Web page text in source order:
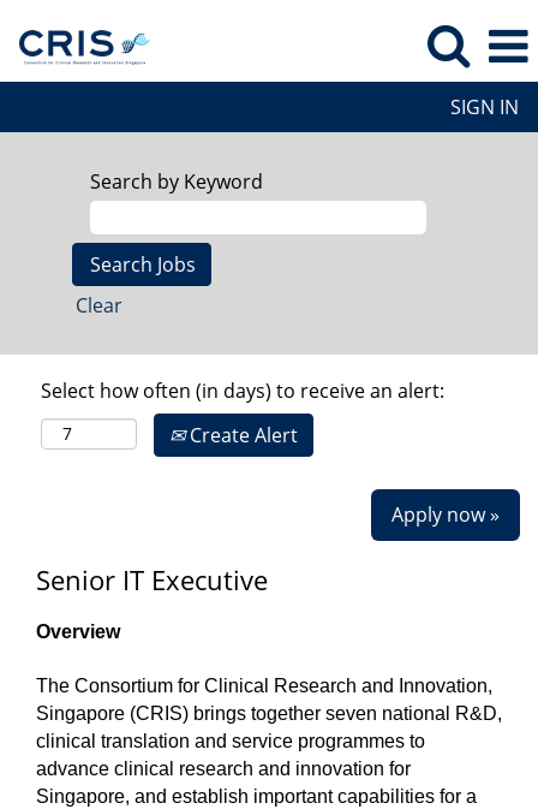
SIGN IN
Search by Keyword
Clear
Select how often (in days) to receive an alert:
Create Alert
Apply now »
Senior IT Executive
Overview
The Consortium for Clinical Research and Innovation,
Singapore (CRIS) brings together seven national R&D,
clinical translation and service programmes to
advance clinical research and innovation for
Singapore, and establish important capabilities for a